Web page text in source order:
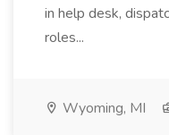
in help desk,
roles...
Wyoming, MI